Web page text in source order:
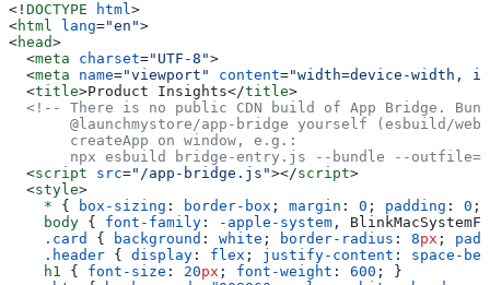
<! DOCTYPE html>
<html lang="en">
<head>
  <
meta charset="UTF-8">
  <
meta name="viewport" content="width=device-width,
  <
title>Product Insights</title>
<!-- There is no public CDN build of App Bridge.
@launchmystore/app-bridge yourself (esbuild/
       createApp on window, e.g.:
npx esbuild bridge-entry.js --bundle --
  <
script src="/app-bridge.js"></script>
  <
style>
    *
{ box-sizing : border-box ; margin : 0 ; padding : 0 ;
    body
{ font-family : -apple-system ,
    .card
{ background : white ; border-radius : 8px ;
    .header
{ display : flex ; justify-content : space-
    h1
{ font-size : 20px ; font-weight : 600 ; }